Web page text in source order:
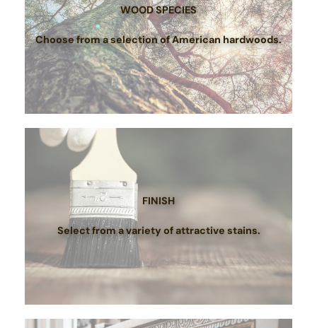
WOOD SPECIES
Choose from a selection of American hardwoods.
FINISH
Select from a variety of attractive stains.